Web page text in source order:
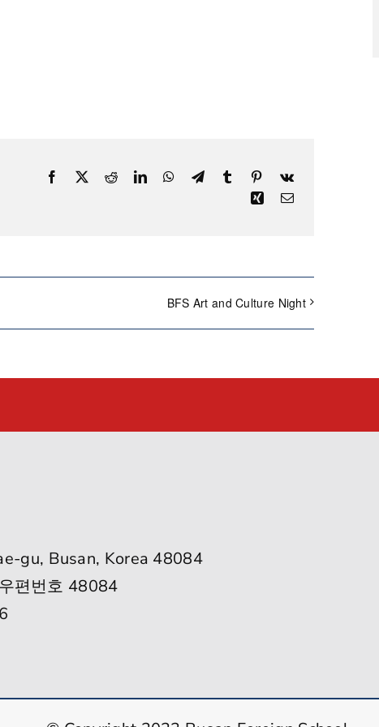
Facebook
X RedditLinkedInWhatsApp
TelegramTumblr Pinterest
Vk
XingEmail
BFS Art and Culture Night
gu, Busan, Korea 48084
편번호 48084